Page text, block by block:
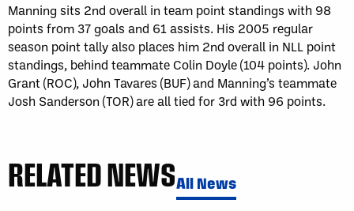
Manning sits 2nd overall in team point standings with 98
points from 37 goals and 61 assists. His 2005 regular
season point tally also places him 2nd overall in NLL point
standings, behind teammate Colin Doyle (104 points). John
Grant (ROC), John Tavares (BUF) and Manning’s teammate
Josh Sanderson (TOR) are all tied for 3rd with 96 points.
RELATED NEWSAll News